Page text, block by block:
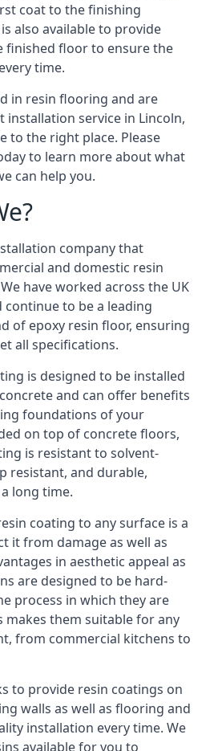
coat to the finishing
also available to provide
finished floor to ensure the
time.
in resin flooring and are
installation service in Lincoln,
to the right place. Please
to learn more about what
can help you.
company that
and domestic resin
have worked across the UK
continue to be a leading
of epoxy resin floor, ensuring
all specifications.
is designed to be installed
and can offer benefits
foundations of your
on top of concrete floors,
is resistant to solvent-
resistant, and durable,
long time.
coating to any surface is a
it from damage as well as
in aesthetic appeal as
are designed to be hard-
process in which they are
makes them suitable for any
from commercial kitchens to
to provide resin coatings on
walls as well as flooring and
installation every time. We
available for you to